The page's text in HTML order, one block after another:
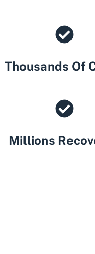
Thousands Of
Millions